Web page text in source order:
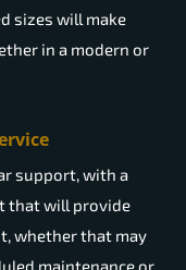
sizes will make
in a modern or
support, with a
that will provide
whether that may
maintenance or